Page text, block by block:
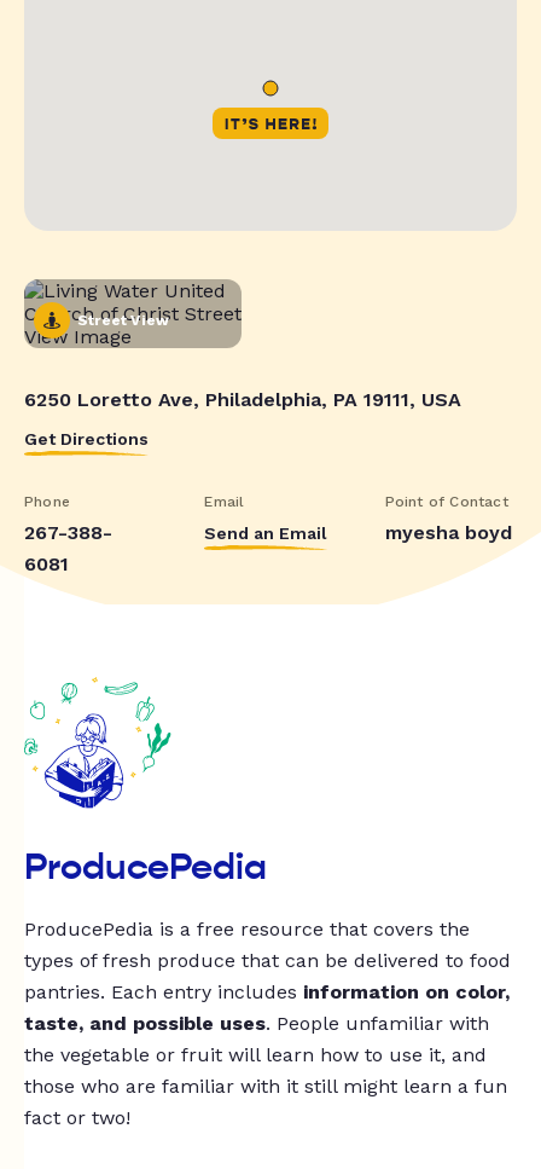
Street View
6250 Loretto Ave, Philadelphia, PA 19111, USA
Get Directions
Phone
267-388-
6081
Email
Send an Email
Point of Contact
myesha boyd
ProducePedia
ProducePedia is a free resource that covers the
types of fresh produce that can be delivered to food
pantries. Each entry includes information on color,
taste, and possible uses. People unfamiliar with
the vegetable or fruit will learn how to use it, and
those who are familiar with it still might learn a fun
fact or two!